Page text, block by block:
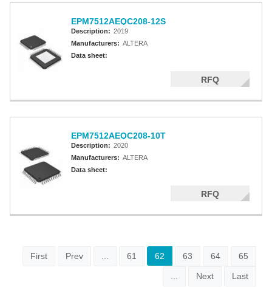
EPM7512AEQC208-12S
Description: 2019
Manufacturers: ALTERA
Data sheet:
RFQ
EPM7512AEQC208-10T
Description: 2020
Manufacturers: ALTERA
Data sheet:
RFQ
First Prev 61 62 63 64 65
Next Last